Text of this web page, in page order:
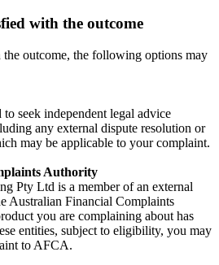
with the outcome
outcome, the following options may
seek independent legal advice
any external dispute resolution or
may be applicable to your complaint.
Authority
Pty Ltd is a member of an external
Australian Financial Complaints
you are complaining about has
entities, subject to eligibility, you may
to AFCA.